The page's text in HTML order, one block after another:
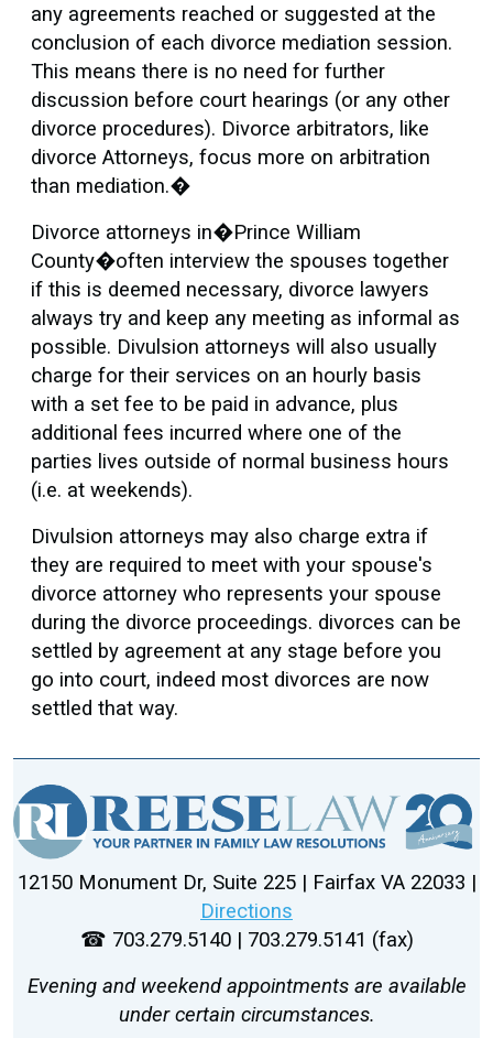
any agreements reached or suggested at the
conclusion of each divorce mediation session.
This means there is no need for further
discussion before court hearings (or any other
divorce procedures). Divorce arbitrators, like
divorce Attorneys, focus more on arbitration
than mediation.�
Divorce attorneys in�Prince William
County�often interview the spouses together
if this is deemed necessary, divorce lawyers
always try and keep any meeting as informal as
possible. Divulsion attorneys will also usually
charge for their services on an hourly basis
with a set fee to be paid in advance, plus
additional fees incurred where one of the
parties lives outside of normal business hours
(i.e. at weekends).
Divulsion attorneys may also charge extra if
they are required to meet with your spouse's
divorce attorney who represents your spouse
during the divorce proceedings. divorces can be
settled by agreement at any stage before you
go into court, indeed most divorces are now
settled that way.
12150 Monument Dr, Suite 225 | Fairfax VA 22033 |
Directions
☎ 703.279.5140 | 703.279.5141 (fax)
Evening and weekend appointments are available
under certain circumstances.